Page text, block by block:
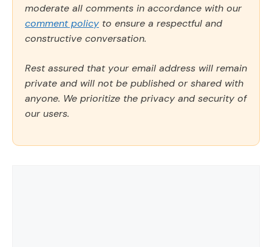
moderate all comments in accordance with our
comment policy to ensure a respectful and
constructive conversation.
Rest assured that your email address will remain
private and will not be published or shared with
anyone. We prioritize the privacy and security of
our users.